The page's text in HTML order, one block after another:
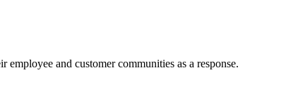
and customer communities as a response.